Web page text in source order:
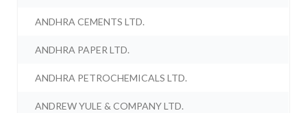
ANDHRA CEMENTS LTD.
ANDHRA PAPER LTD.
ANDHRA PETROCHEMICALS LTD.
ANDREW YULE & COMPANY LTD.